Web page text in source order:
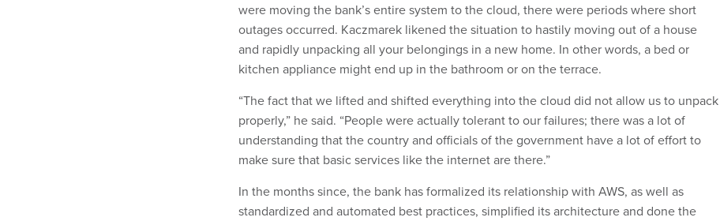
were moving the bank’s entire system to the cloud, there were periods where short
outages occurred. Kaczmarek likened the situation to hastily moving out of a house
and rapidly unpacking all your belongings in a new home. In other words, a bed or
kitchen appliance might end up in the bathroom or on the terrace.
“The fact that we lifted and shifted everything into the cloud did not allow us to unpack
properly,” he said. “People were actually tolerant to our failures; there was a lot of
understanding that the country and officials of the government have a lot of effort to
make sure that basic services like the internet are there.”
In the months since, the bank has formalized its relationship with AWS, as well as
standardized and automated best practices, simplified its architecture and done the